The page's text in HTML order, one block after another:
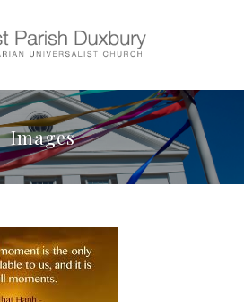
Images